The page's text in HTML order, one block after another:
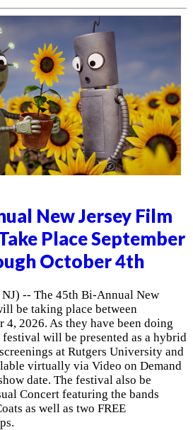
New Jersey Film
Place September
October 4th
-- The 45th Bi-Annual New
be taking place between
4, 2026. As they have been doing
will be presented as a hybrid
at Rutgers University and
virtually via Video on Demand
date. The festival also be
Concert featuring the bands
as well as two FREE